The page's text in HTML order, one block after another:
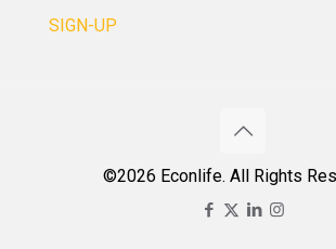
SIGN-UP
©2026 Econlife. All Rights